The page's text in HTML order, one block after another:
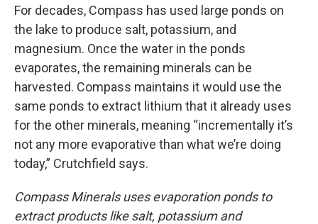
For decades, Compass has used large ponds on
the lake to produce salt, potassium, and
magnesium. Once the water in the ponds
evaporates, the remaining minerals can be
harvested. Compass maintains it would use the
same ponds to extract lithium that it already uses
for the other minerals, meaning “incrementally it’s
not any more evaporative than what we’re doing
today,” Crutchfield says.
Compass Minerals uses evaporation ponds to
extract products like salt, potassium and